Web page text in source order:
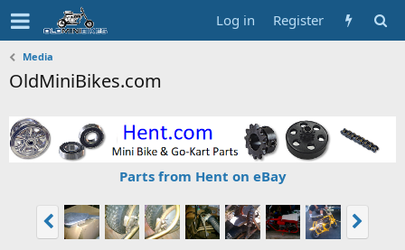
Log in Register
Media
OldMiniBikes.com
Parts from Hent on eBay